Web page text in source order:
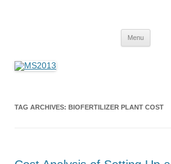
Menu
TAG ARCHIVES: BIOFERTILIZER PLANT COST